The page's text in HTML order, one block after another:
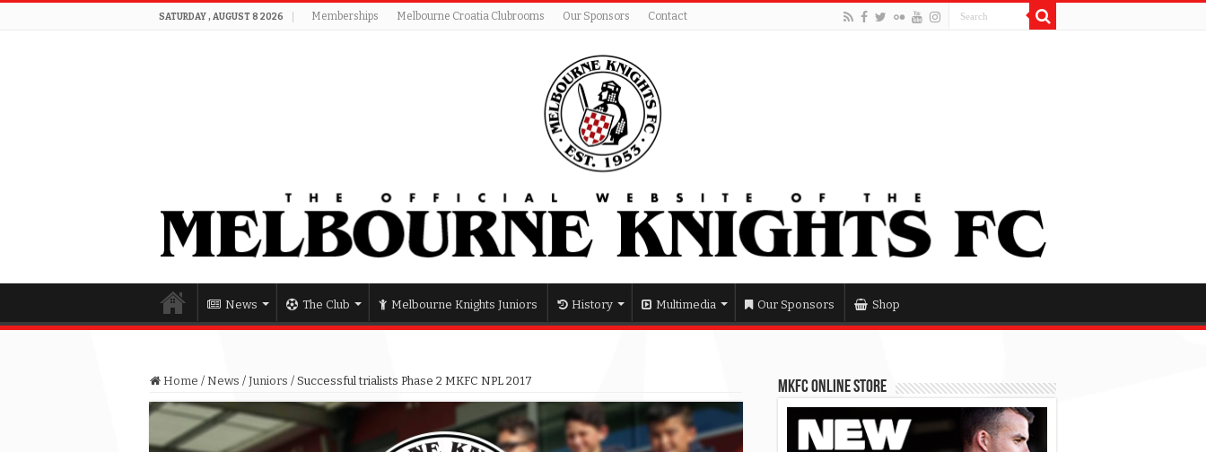
SATURDAY , AUGUST 8 2026 Memberships Melbourne Croatia Clubrooms Our Sponsors Contact
News The Club Melbourne Knights Juniors History Multimedia Our Sponsors Shop
Home / News / Juniors / Successful trialists Phase 2 MKFC NPL 2017 MKFC Online Store